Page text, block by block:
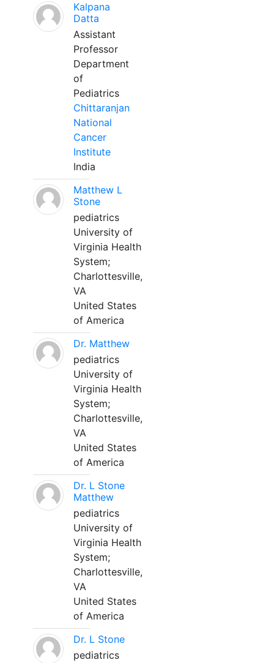
Kalpana
Datta
Assistant
Professor
Department
of
Pediatrics
Chittaranjan
National
Cancer
Institute
India
Matthew L
Stone
pediatrics
University of
Virginia Health
System;
Charlottesville,
VA
United States
of America
Dr. Matthew
pediatrics
University of
Virginia Health
System;
Charlottesville,
VA
United States
of America
Dr. L Stone
Matthew
pediatrics
University of
Virginia Health
System;
Charlottesville,
VA
United States
of America
Dr. L Stone
pediatrics